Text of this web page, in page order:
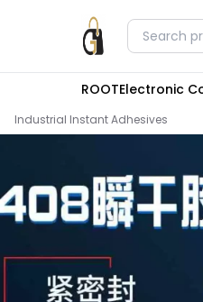
ROOTElectronic
Industrial Instant Adhesives